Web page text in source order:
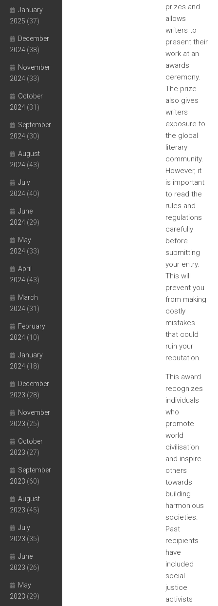
prizes and
allows
writers to
present their
work at an
awards
ceremony.
The prize
also gives
writers
exposure to
the global
literary
community.
However, it
is important
to read the
rules and
regulations
carefully
before
submitting
your entry.
This will
prevent you
from making
costly
mistakes
that could
ruin your
reputation.
This award
recognizes
individuals
who
promote
world
civilisation
and inspire
others
towards
building
harmonious
societies.
Past
recipients
have
included
social
justice
activists
January
2025 (37)
December
2024 (38)
November
2024 (33)
October
2024 (31)
September
2024 (30)
August
2024 (43)
July
2024 (40)
June
2024 (29)
May
2024 (33)
April
2024 (43)
March
2024 (31)
February
2024 (10)
January
2024 (18)
December
2023 (28)
November
2023 (25)
October
2023 (27)
September
2023 (60)
August
2023 (45)
July
2023 (35)
June
2023 (26)
May
2023 (29)